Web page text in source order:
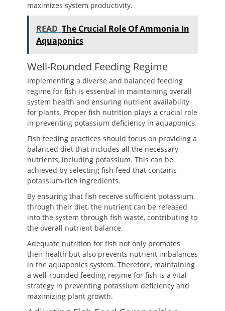
maximizes system productivity.
READ The Crucial Role Of Ammonia In
Aquaponics
Well-Rounded Feeding Regime
Implementing a diverse and balanced feeding
regime for fish is essential in maintaining overall
system health and ensuring nutrient availability
for plants. Proper fish nutrition plays a crucial role
in preventing potassium deficiency in aquaponics.
Fish feeding practices should focus on providing a
balanced diet that includes all the necessary
nutrients, including potassium. This can be
achieved by selecting fish feed that contains
potassium-rich ingredients.
By ensuring that fish receive sufficient potassium
through their diet, the nutrient can be released
into the system through fish waste, contributing to
the overall nutrient balance.
Adequate nutrition for fish not only promotes
their health but also prevents nutrient imbalances
in the aquaponics system. Therefore, maintaining
a well-rounded feeding regime for fish is a vital
strategy in preventing potassium deficiency and
maximizing plant growth.